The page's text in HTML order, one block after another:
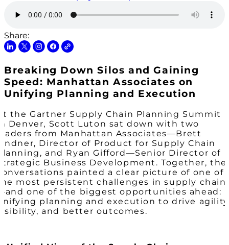
Share:
Breaking Down Silos and Gaining
Speed: Manhattan Associates on
Unifying Planning and Execution
the Gartner Supply Chain Planning Summit
Denver, Scott Luton sat down with two
from Manhattan Associates—Brett
Director of Product for Supply Chain
and Ryan Gifford—Senior Director of
Business Development. Together, the
painted a clear picture of one of
most persistent challenges in supply chain
one of the biggest opportunities ahead:
planning and execution to drive
and better outcomes.